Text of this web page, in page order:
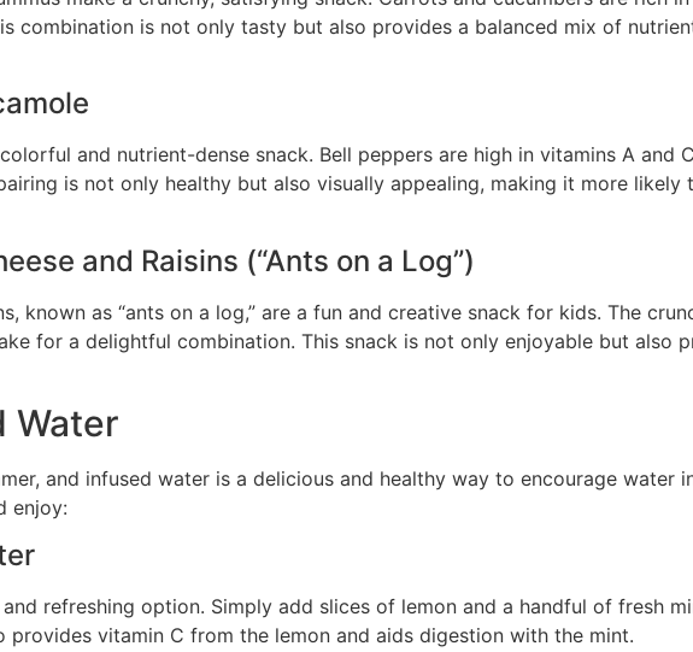
combination is not only tasty but also provides a balanced mix of
and nutrient-dense snack. Bell peppers are high in vitamins A and
is not only healthy but also visually appealing, making it more
and Raisins (“Ants on a Log”)
known as “ants on a log,” are a fun and creative snack for kids. The
for a delightful combination. This snack is not only enjoyable but also
Water
and infused water is a delicious and healthy way to encourage water
enjoy:
refreshing option. Simply add slices of lemon and a handful of fresh
vitamin C from the lemon and aids digestion with the mint.